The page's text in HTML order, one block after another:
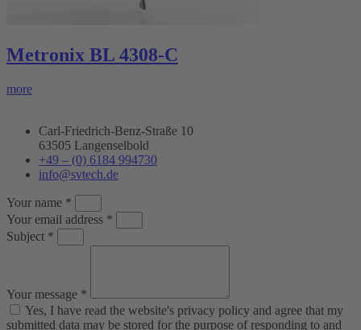
Metronix BL 4308-C
more
Carl-Friedrich-Benz-Straße 10
63505 Langenselbold
+49 – (0) 6184 994730
info@svtech.de
Your name *
Your email address *
Subject *
Your message *
Yes, I have read the website's privacy policy and agree that my
submitted data may be stored for the purpose of responding to and